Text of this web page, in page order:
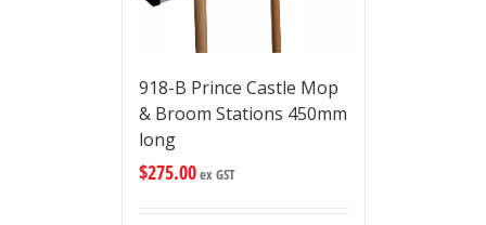
918-B Prince Castle Mop
& Broom Stations 450mm
long
$275.00ex GST